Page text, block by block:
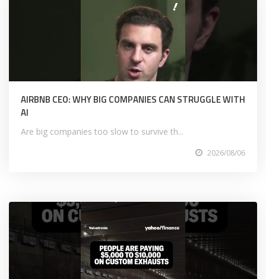
AIRBNB CEO: WHY BIG COMPANIES CAN STRUGGLE WITH
AI
Are big companies too slow to survive th...
2026/08/06